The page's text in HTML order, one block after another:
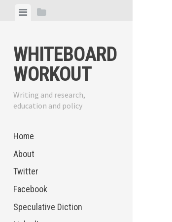
ViewView
WHITEBOARD
WORKOUT
Writing and research,
education and policy
Home
About
Twitter
Facebook
Speculative Diction